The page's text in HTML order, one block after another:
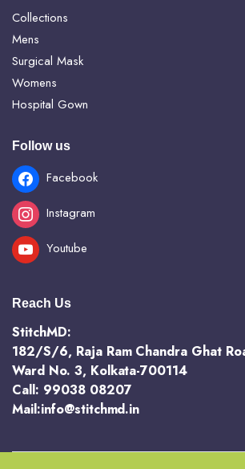
Collections
Mens
Surgical Mask
Womens
Hospital Gown
Follow us
Facebook
Instagram
Youtube
Reach Us
StitchMD:
182/S/6, Raja Ram Chandra Ghat
Ward No. 3, Kolkata-700114
Call: 99038 08207
Mail:info@stitchmd.in